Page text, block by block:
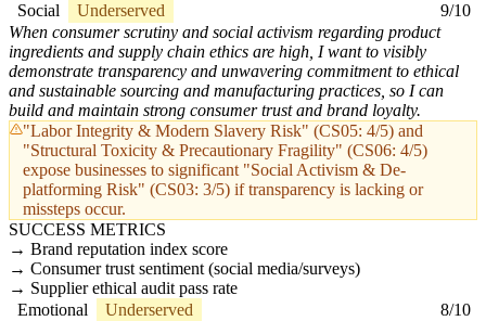
Social
Underserved
9/10
When consumer scrutiny and social activism regarding product
ingredients and supply chain ethics are high, I want to visibly
demonstrate transparency and unwavering commitment to ethical
and sustainable sourcing and manufacturing practices, so I can
build and maintain strong consumer trust and brand loyalty.
"Labor Integrity & Modern Slavery Risk" (CS05: 4/5) and
"Structural Toxicity & Precautionary Fragility" (CS06: 4/5)
expose businesses to significant "Social Activism & De-
platforming Risk" (CS03: 3/5) if transparency is lacking or
missteps occur.
SUCCESS METRICS
Brand reputation index score
Consumer trust sentiment (social media/surveys)
Supplier ethical audit pass rate
Emotional
Underserved
8/10